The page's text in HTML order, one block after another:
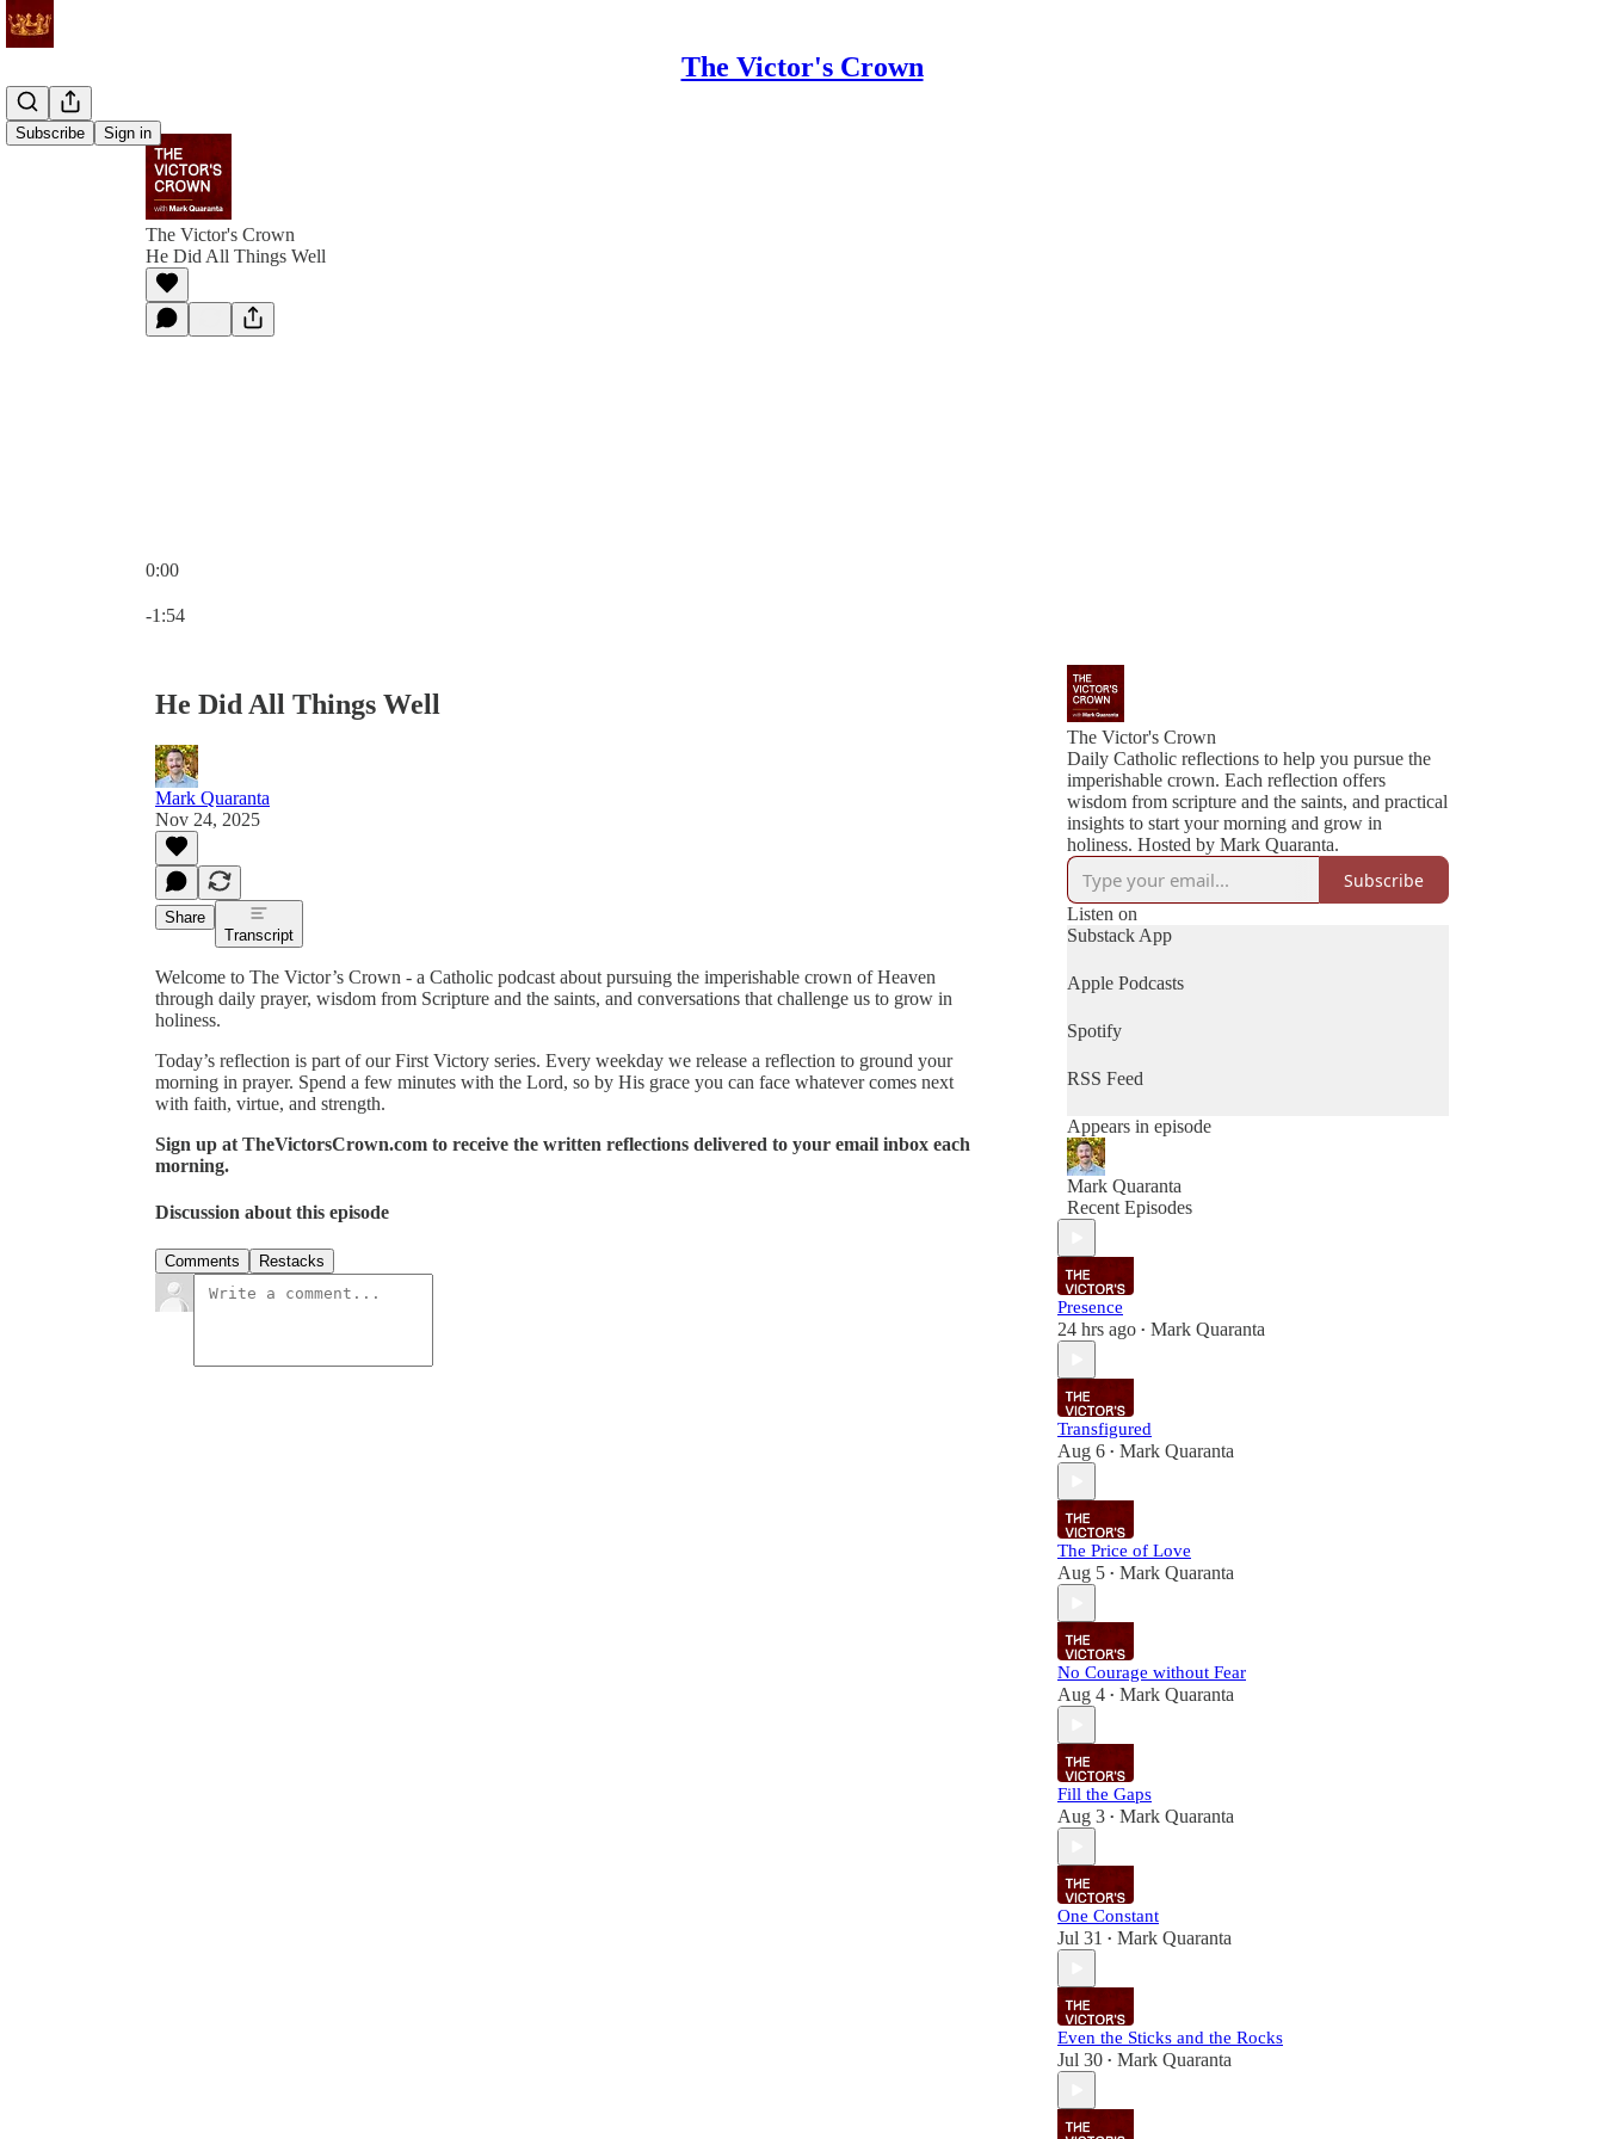
The Victor's Crown
Subscribe Sign in
The Victor's Crown
He Did All Things Well
0:00
-1:54
He Did All Things Well
Mark Quaranta
Nov 24, 2025
Share
Transcript
Welcome to The Victor’s Crown - a Catholic podcast about pursuing the imperishable crown of Heaven
through daily prayer, wisdom from Scripture and the saints, and conversations that challenge us to grow in
holiness.
Today’s reflection is part of our First Victory series. Every weekday we release a reflection to ground your
morning in prayer. Spend a few minutes with the Lord, so by His grace you can face whatever comes next
with faith, virtue, and strength.
Sign up at TheVictorsCrown.com to receive the written reflections delivered to your email inbox each
morning.
Discussion about this episode
Comments Restacks
The Victor's Crown
Daily Catholic reflections to help you pursue the
imperishable crown. Each reflection offers
wisdom from scripture and the saints, and practical
insights to start your morning and grow in
holiness. Hosted by Mark Quaranta.
Subscribe
Listen on
Substack App
Apple Podcasts
Spotify
RSS Feed
Appears in episode
Mark Quaranta
Recent Episodes
Presence
24 hrs ago • Mark Quaranta
Transfigured
Aug 6 • Mark Quaranta
The Price of Love
Aug 5 • Mark Quaranta
No Courage without Fear
Aug 4 • Mark Quaranta
Fill the Gaps
Aug 3 • Mark Quaranta
One Constant
Jul 31 • Mark Quaranta
Even the Sticks and the Rocks
Jul 30 • Mark Quaranta